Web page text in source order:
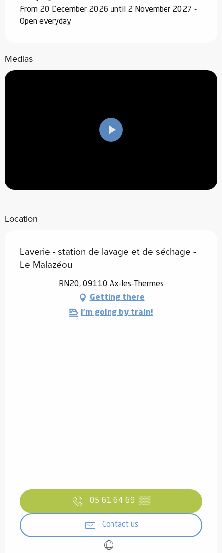
From 20 December 2026 until 2 November 2027 -
Open everyday
Medias
Location
Laverie - station de lavage et de séchage -
Le Malazéou
RN20, 09110 Ax-les-Thermes
Getting there
I'm going by train!
05 61 64 69 ▒▒
Contact us